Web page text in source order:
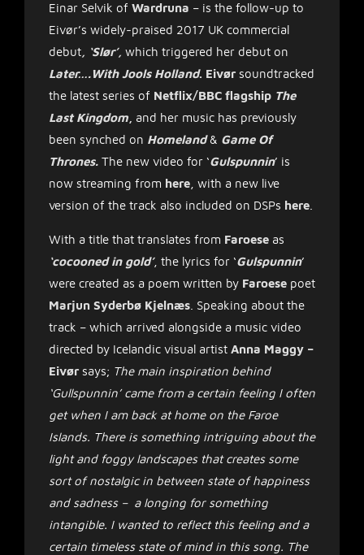
Einar Selvik of Wardruna – is the follow-up to
Eivør’s widely-praised 2017 UK commercial
debut, ‘Slør’, which triggered her debut on
Later….With Jools Holland. Eivør soundtracked
the latest series of Netflix/BBC flagship The
Last Kingdom and her music has previously
been synched on Homeland& Game Of
Thrones. The new video for ‘Gulspunnin’ is
now streaming from here , with a new live
version of the track also included on DSPs here
With a title that translates from Faroese as
‘cocooned in gold’, the lyrics for ‘Gulspunnin’
were created as a poem written by Faroese poet
Marjun Syderbø Kjelnæs . Speaking about the
track – which arrived alongside a music video
directed by Icelandic visual artist Anna Maggy –
Eivør says; The main inspiration behind
‘Gullspunnin’ came from a certain feeling I often
get when I am back at home on the Faroe
Islands. There is something intriguing about the
light and foggy landscapes that creates some
sort of nostalgic in between state of happiness
and sadness – a longing for something
intangible. I wanted to reflect this feeling and a
certain timeless state of mind in this song. The